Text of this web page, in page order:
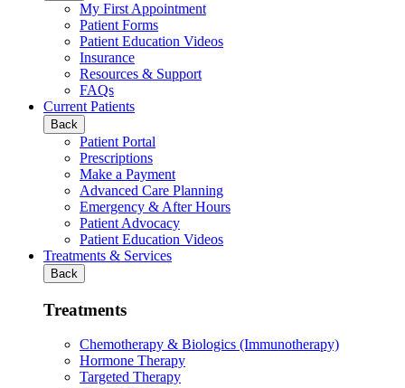
My First Appointment
Patient Forms
Patient Education Videos
Insurance
Resources & Support
FAQs
Current Patients
Back
Patient Portal
Prescriptions
Make a Payment
Advanced Care Planning
Emergency & After Hours
Patient Advocacy
Patient Education Videos
Treatments & Services
Back
Treatments
Chemotherapy & Biologics (Immunotherapy)
Hormone Therapy
Targeted Therapy